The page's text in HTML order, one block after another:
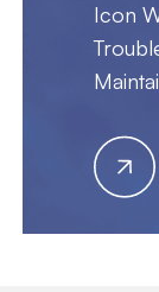
Icon